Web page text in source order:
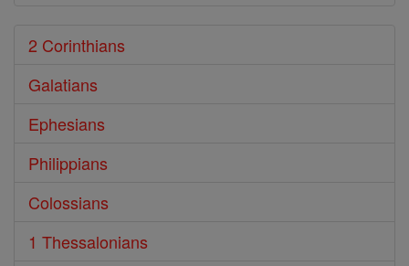
2 Corinthians
Galatians
Ephesians
Philippians
Colossians
1 Thessalonians